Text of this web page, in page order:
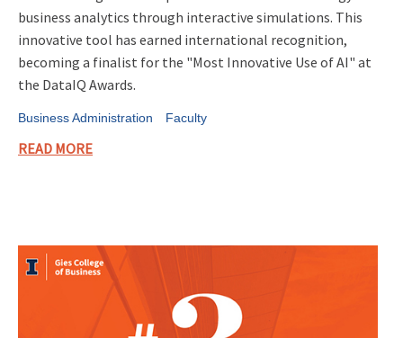
business analytics through interactive simulations. This
innovative tool has earned international recognition,
becoming a finalist for the "Most Innovative Use of AI" at
the DataIQ Awards.
Business Administration Faculty
READ MORE